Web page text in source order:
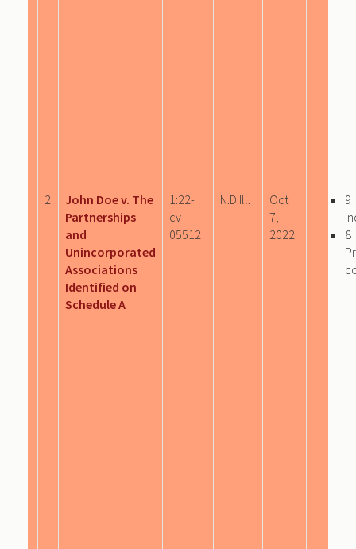
2
John Doe v. The
Partnerships
and
Unincorporated
Associations
Identified on
Schedule A
1:22-
cv-
05512
N.D.Ill.
Oct
7,
2022
9
8